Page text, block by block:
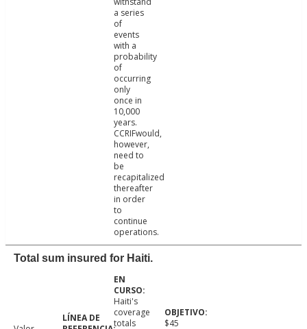
a series
of
events
with a
probability
of
occurring
only
once in
10,000
years.
CCRIFwould,
however,
need to
be
recapitalized
thereafter
in order
to
continue
operations.
Total sum insured for Haiti.
Haiti's
coverage
totals
$45